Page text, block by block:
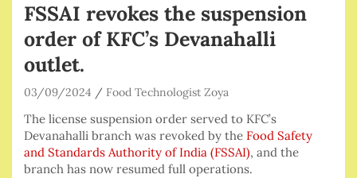
FSSAI revokes the suspension
order of KFC’s Devanahalli
outlet.
03/09/2024 Food Technologist Zoya
The license suspension order served to KFC’s
Devanahalli branch was revoked by the Food Safety
and Standards Authority of India (FSSAI), and the
branch has now resumed full operations.